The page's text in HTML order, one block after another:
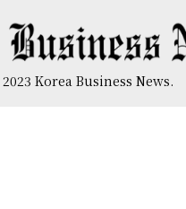
Korea Business News.